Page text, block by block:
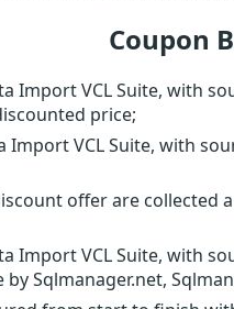
Coupon
Import VCL Suite, with
price;
Import VCL Suite, with
offer are collected
Import VCL Suite, with
Sqlmanager.net,